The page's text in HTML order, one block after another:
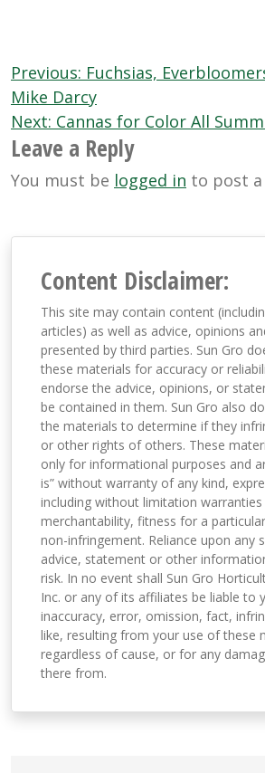
Post
navigation
Previous: Fuchsias,
Mike Darcy
Next: Cannas for Color All
Leave a Reply
You must be logged in to post
Content Disclaimer:
This site may contain content
articles) as well as advice, opinions
presented by third parties. Sun Gro
these materials for accuracy or
endorse the advice, opinions, or
be contained in them. Sun Gro also
the materials to determine if they
or other rights of others. These
only for informational purposes and
is” without warranty of any kind,
including without limitation
merchantability, fitness for a
non-infringement. Reliance upon any
advice, statement or other
risk. In no event shall Sun Gro
Inc. or any of its affiliates be liable to
inaccuracy, error, omission, fact,
like, resulting from your use of these
regardless of cause, or for any
there from.